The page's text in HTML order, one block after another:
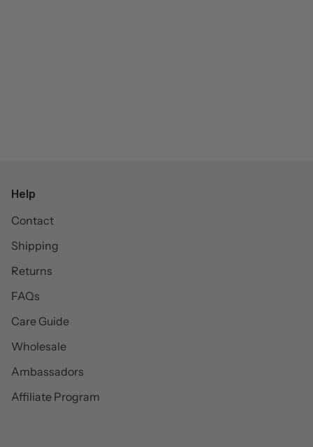
Help
Contact
Shipping
Returns
FAQs
Care Guide
Wholesale
Ambassadors
Affiliate Program